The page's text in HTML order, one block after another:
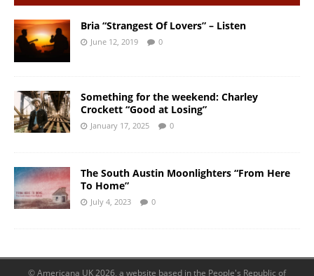
Bria “Strangest Of Lovers” – Listen
June 12, 2019 0
Something for the weekend: Charley
Crockett “Good at Losing”
January 17, 2025 0
The South Austin Moonlighters “From Here
To Home”
July 4, 2023 0
© Americana UK 2026, a website based in the People's Republic of